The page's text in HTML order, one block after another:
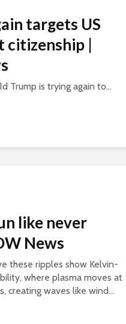
targets US
|
Trump is trying again to...
like never
News
these ripples show Kelvin-
where plasma moves at
creating waves like wind...